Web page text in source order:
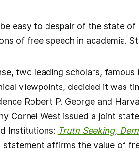
easy to despair of the state
of free speech in academia.
two leading scholars,
viewpoints, decided it was
Robert P. George and
Cornel West issued a joint
Institutions: Truth Seeking,
statement affirms the value of